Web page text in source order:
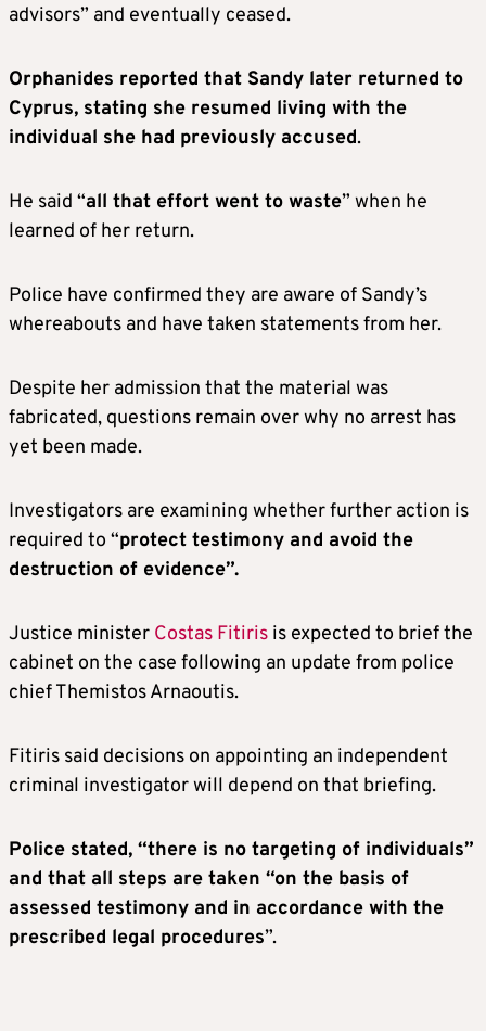
advisors” and eventually ceased.
Orphanides reported that Sandy later returned to
Cyprus, stating she resumed living with the
individual she had previously accused.
He said “all that effort went to waste” when he
learned of her return.
Police have confirmed they are aware of Sandy’s
whereabouts and have taken statements from her.
Despite her admission that the material was
fabricated, questions remain over why no arrest has
yet been made.
Investigators are examining whether further action is
required to “protect testimony and avoid the
destruction of evidence”.
Justice minister Costas Fitiris is expected to brief the
cabinet on the case following an update from police
chief Themistos Arnaoutis.
Fitiris said decisions on appointing an independent
criminal investigator will depend on that briefing.
Police stated, “there is no targeting of individuals”
and that all steps are taken “on the basis of
assessed testimony and in accordance with the
prescribed legal procedures”.